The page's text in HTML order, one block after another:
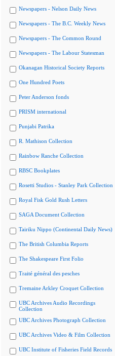
Newspapers - Nelson Daily News
Newspapers - The B.C. Weekly News
Newspapers - The Common Round
Newspapers - The Labour Statesman
Okanagan Historical Society Reports
One Hundred Poets
Peter Anderson fonds
PRISM international
Punjabi Patrika
R. Mathison Collection
Rainbow Ranche Collection
RBSC Bookplates
Rosetti Studios - Stanley Park Collection
Royal Fisk Gold Rush Letters
SAGA Document Collection
Tairiku Nippo (Continental Daily News)
The British Columbia Reports
The Shakespeare First Folio
Traité général des pesches
Tremaine Arkley Croquet Collection
UBC Archives Audio Recordings
Collection
UBC Archives Photograph Collection
UBC Archives Video & Film Collection
UBC Institute of Fisheries Field Records